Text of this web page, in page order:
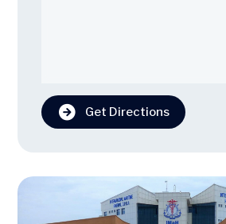
Get Directions